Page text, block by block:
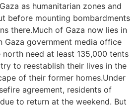
as humanitarian zones and
before mounting bombardments
there.Much of Gaza now lies in
Gaza government media office
need at least 135,000 tents
to reestablish their lives in the
of their former homes.Under
agreement, residents of
to return at the weekend. But